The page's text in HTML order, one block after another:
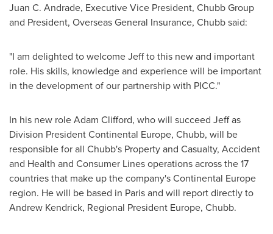
Juan C. Andrade, Executive Vice President, Chubb Group
and President, Overseas General Insurance, Chubb said:
"I am delighted to welcome Jeff to this new and important
role. His skills, knowledge and experience will be important
in the development of our partnership with PICC."
In his new roleAdam Clifford, who will succeed Jeff as
Division President Continental Europe, Chubb, will be
responsible for all Chubb's Property and Casualty, Accident
and Health and Consumer Lines operations across the 17
countries that make up the company's Continental Europe
region. He will be based in Parisand will report directly to
Andrew Kendrick, Regional President Europe, Chubb.